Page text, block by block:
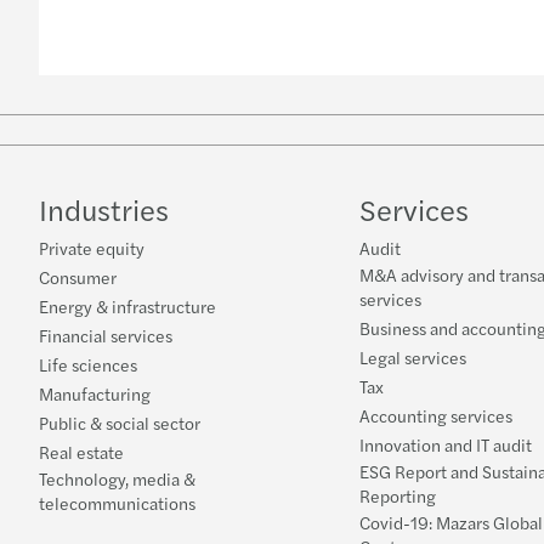
Industries
Private equity
Consumer
Energy & infrastructure
Financial services
Life sciences
Manufacturing
Public & social sector
Real estate
Technology, media &
telecommunications
Services
Audit
M&A advisory and
services
Business and
Legal services
Tax
Accounting services
Innovation and IT audit
ESG Report and
Reporting
Covid-19: Mazars